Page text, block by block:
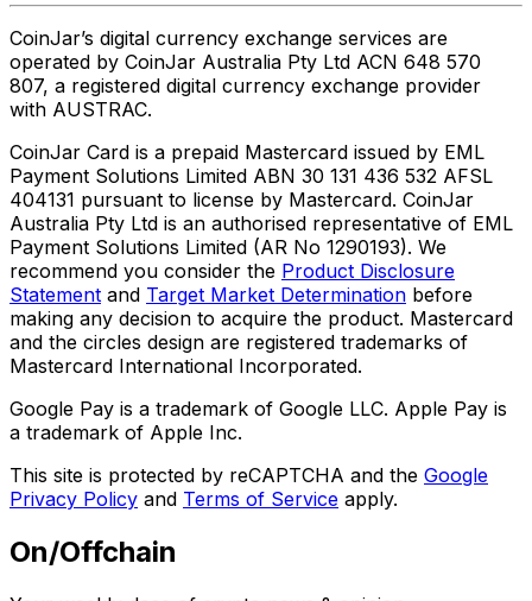
CoinJar’s digital currency exchange services are
operated by CoinJar Australia Pty Ltd ACN 648 570
807, a registered digital currency exchange provider
with AUSTRAC.
CoinJar Card is a prepaid Mastercard issued by EML
Payment Solutions Limited ABN 30 131 436 532 AFSL
404131 pursuant to license by Mastercard. CoinJar
Australia Pty Ltd is an authorised representative of EML
Payment Solutions Limited (AR No 1290193). We
recommend you consider the Product Disclosure
Statement and Target Market Determination before
making any decision to acquire the product. Mastercard
and the circles design are registered trademarks of
Mastercard International Incorporated.
Google Pay is a trademark of Google LLC. Apple Pay is
a trademark of Apple Inc.
This site is protected by reCAPTCHA and the Google
Privacy Policy and Terms of Service apply.
On/Offchain